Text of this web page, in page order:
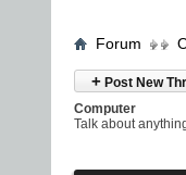
Forum
+ Post New
Computer
Talk about